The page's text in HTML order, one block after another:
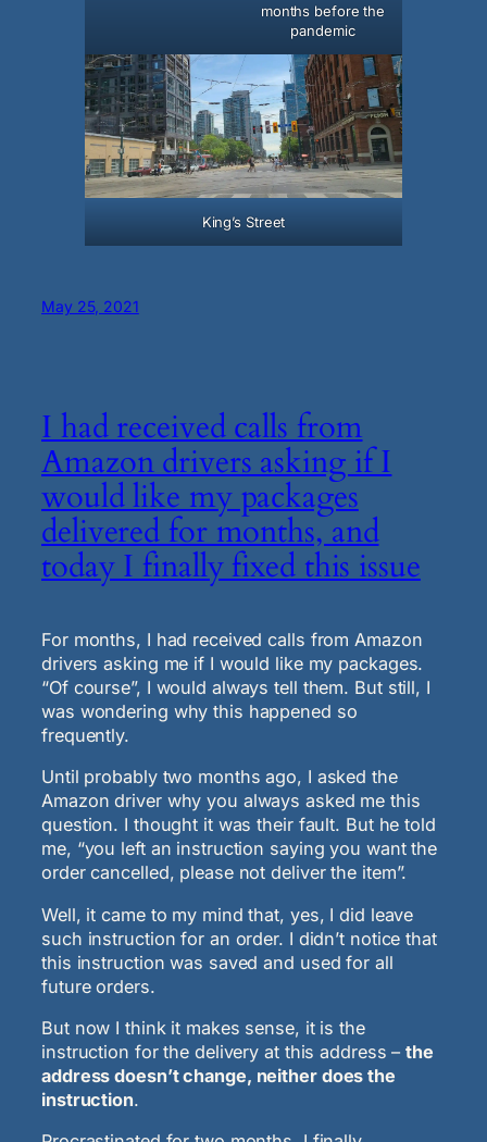
months before the
pandemic
King’s Street
May 25, 2021
I had received calls from
Amazon drivers asking if I
would like my packages
delivered for months, and
today I finally fixed this issue
For months, I had received calls from Amazon
drivers asking me if I would like my packages.
“Of course”, I would always tell them. But still, I
was wondering why this happened so
frequently.
Until probably two months ago, I asked the
Amazon driver why you always asked me this
question. I thought it was their fault. But he told
me, “you left an instruction saying you want the
order cancelled, please not deliver the item”.
Well, it came to my mind that, yes, I did leave
such instruction for an order. I didn’t notice that
this instruction was saved and used for all
future orders.
But now I think it makes sense, it is the
instruction for the delivery at this address –the
address doesn’t change, neither does the
instruction.